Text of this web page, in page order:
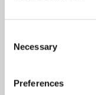
Selection
Necessary
Preferences